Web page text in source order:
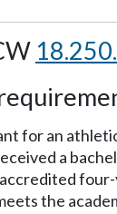
for an
a
the